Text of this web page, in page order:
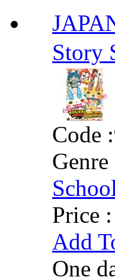
Story
Code :
Genre
Price :
Add
One